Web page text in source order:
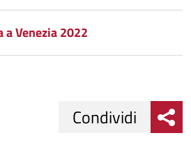
Venezia 2022
Condividi